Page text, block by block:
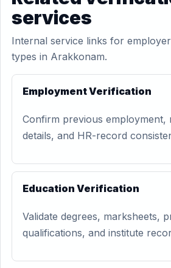
services
Internal service links for
types in Arakkonam.
Employment Verification
Confirm previous employment,
details, and HR-record
Education Verification
Validate degrees, marksheets,
qualifications, and institute